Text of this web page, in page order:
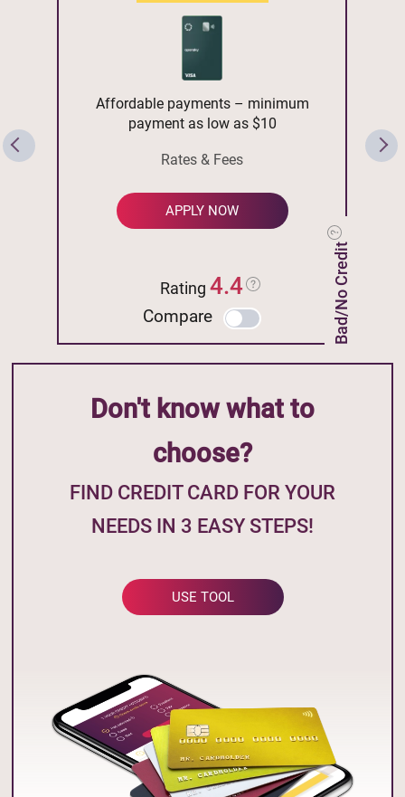
Bad/No Credit
Affordable payments – minimum
payment as low as $10
Rates & Fees
APPLY NOW
Rating4.4
Compare
Don't know what to
choose?
FIND CREDIT CARD FOR YOUR
NEEDS IN 3 EASY STEPS!
USE TOOL